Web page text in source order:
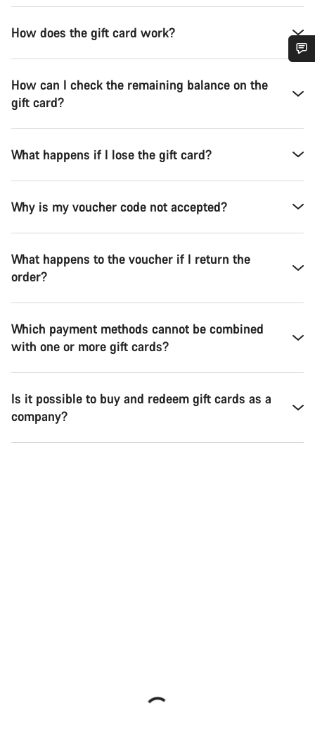
How does the gift card work?
How can I check the remaining balance on the
gift card?
What happens if I lose the gift card?
Why is my voucher code not accepted?
What happens to the voucher if I return the
order?
Which payment methods cannot be combined
with one or more gift cards?
Is it possible to buy and redeem gift cards as a
company?
questions.
Close